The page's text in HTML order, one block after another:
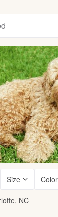
Size Color
NC